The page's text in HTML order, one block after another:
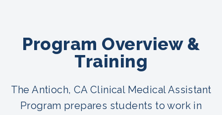
Program Overview &
Training
The Antioch, CA Clinical Medical Assistant
Program prepares students to work in